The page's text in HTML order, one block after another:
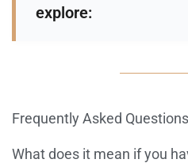
explore:
Frequently Asked Questions
What does it mean if you